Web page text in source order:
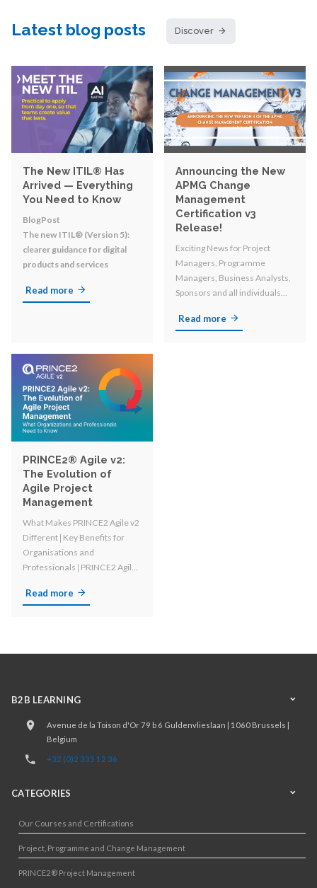
Latest blog posts Discover
The New ITIL® Has
Arrived — Everything
You Need to Know
BlogPost
The new ITIL® (Version 5):
clearer guidance for digital
products and services
Read more
Announcing the New
APMG Change
Management
Certification v3
Release!
Exciting News for Project
Managers, Programme
Managers, Business Analysts,
Sponsors and all individuals
change!
Read more
PRINCE2® Agile v2:
The Evolution of
Agile Project
Management
What Makes PRINCE2 Agile v2
Different 𑗅 Key Benefits for
Organisations and
Professionals 𑗅 PRINCE2 Agile
Methodologies
Read more
B2B LEARNING
Avenue de la Toison d'Or 79 b 6 Guldenvlieslaan | 1060 Brussels |
Belgium
+32 (0)2 335 12 36
CATEGORIES
Our Courses and Certifications
Project, Programme and Change Management
PRINCE2® Project Management